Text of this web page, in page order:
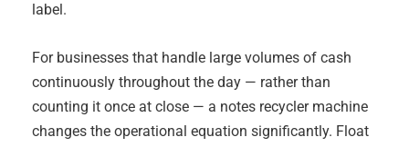
label.
For businesses that handle large volumes of cash
continuously throughout the day — rather than
counting it once at close — a notes recycler machine
changes the operational equation significantly. Float